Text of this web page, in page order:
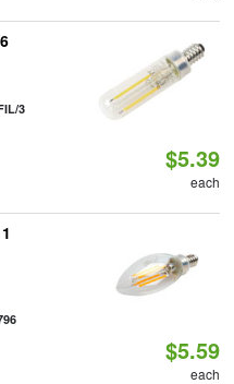
3
$5.39
each
$5.59
each